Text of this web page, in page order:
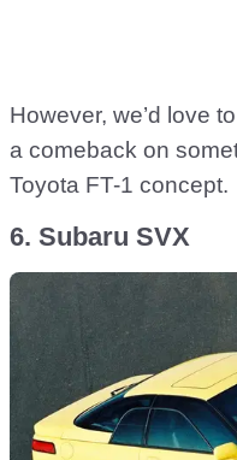
However, we’d love
a comeback on
Toyota FT-1 concept.
6. Subaru SVX